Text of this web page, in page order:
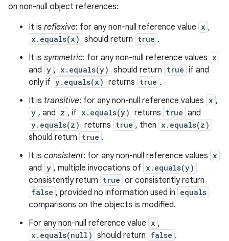
on non-null object references:
It is reflexive: for any non-null reference value x ,
x.equals(x) should return true .
It is symmetric: for any non-null reference values x
and y , x.equals(y) should return true if and
only if y.equals(x) returns true .
It is transitive: for any non-null reference values x ,
y , and z , if x.equals(y) returns true and
y.equals(z) returns true , then x.equals(z)
should return true .
It is consistent: for any non-null reference values x
and y , multiple invocations of x.equals(y)
consistently return true or consistently return
false , provided no information used in equals
comparisons on the objects is modified.
For any non-null reference value x ,
x.equals(null) should return false .